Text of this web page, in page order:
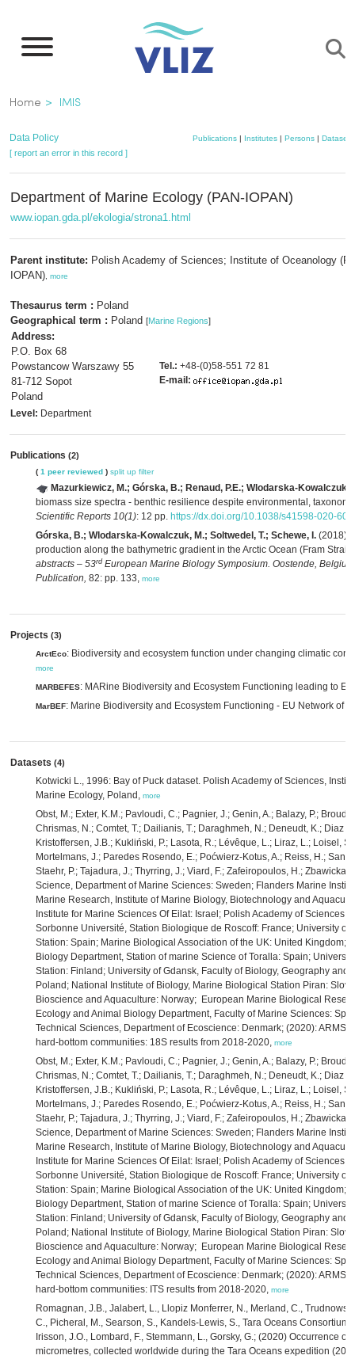
main
Breadcrumb
Home IMIS
Data Policy Publications| Institutes| Persons| Datasets
[ report an error in this record ]
Department of Marine Ecology (PAN-IOPAN)
www.iopan.gda.pl/ekologia/strona1.html
Parent institute: Polish Academy of Sciences; Institute of Oceanology
IOPAN) more
Thesaurus term : Poland
Geographical term : Poland [Marine Regions]
Address:
P.O. Box 68
Powstancow Warszawy 55
81-712 Sopot
Poland
Tel.: +48-(0)58-551 72 81
E-mail:
Level: Department
Publications (2)
( 1 peer reviewed ) split up filter
Mazurkiewicz, M.; Górska, B.; Renaud, P.E.; Wlodarska-Kowalczuk,
biomass size spectra - benthic resilience despite environmental,
Scientific Reports 10(1): 12 pp. https://dx.doi.org/10.1038/s41598-020-
Górska, B.; Wlodarska-Kowalczuk, M.; Soltwedel, T.; Schewe, I. (2018).
production along the bathymetric gradient in the Arctic Ocean (Fram Strait,
abstracts – 53rd European Marine Biology Symposium. Oostende,
Publication, 82: pp. 133, more
Projects (3)
ArctEco: Biodiversity and ecosystem function under changing climatic
more
MARBEFES: MARine Biodiversity and Ecosystem Functioning leading to
MarBEF: Marine Biodiversity and Ecosystem Functioning - EU Network of
Datasets (4)
Kotwicki L., 1996: Bay of Puck dataset. Polish Academy of Sciences,
Marine Ecology, Poland, more
Obst, M.; Exter, K.M.; Pavloudi, C.; Pagnier, J.; Genin, A.; Balazy, P.;
Chrismas, N.; Comtet, T.; Dailianis, T.; Daraghmeh, N.; Deneudt, K.; Diaz
Kristoffersen, J.B.; Kukliński, P.; Lasota, R.; Lévêque, L.; Liraz, L.; Loisel,
Mortelmans, J.; Paredes Rosendo, E.; Poćwierz-Kotus, A.; Reiss, H.;
Staehr, P.; Tajadura, J.; Thyrring, J.; Viard, F.; Zafeiropoulos, H.;
Science, Department of Marine Sciences: Sweden; Flanders Marine
Marine Research, Institute of Marine Biology, Biotechnology and
Institute for Marine Sciences Of Eilat: Israel; Polish Academy of Sciences,
Sorbonne Université, Station Biologique de Roscoff: France; University of
Station: Spain; Marine Biological Association of the UK: United Kingdom;
Biology Department, Station of marine Science of Toralla: Spain;
Station: Finland; University of Gdansk, Faculty of Biology, Geography and
Poland; National Institute of Biology, Marine Biological Station Piran:
Bioscience and Aquaculture: Norway; European Marine Biological
Ecology and Animal Biology Department, Faculty of Marine Sciences:
Technical Sciences, Department of Ecoscience: Denmark; (2020):
hard-bottom communities: 18S results from 2018-2020, more
Obst, M.; Exter, K.M.; Pavloudi, C.; Pagnier, J.; Genin, A.; Balazy, P.;
Chrismas, N.; Comtet, T.; Dailianis, T.; Daraghmeh, N.; Deneudt, K.; Diaz
Kristoffersen, J.B.; Kukliński, P.; Lasota, R.; Lévêque, L.; Liraz, L.; Loisel,
Mortelmans, J.; Paredes Rosendo, E.; Poćwierz-Kotus, A.; Reiss, H.;
Staehr, P.; Tajadura, J.; Thyrring, J.; Viard, F.; Zafeiropoulos, H.;
Science, Department of Marine Sciences: Sweden; Flanders Marine
Marine Research, Institute of Marine Biology, Biotechnology and
Institute for Marine Sciences Of Eilat: Israel; Polish Academy of Sciences,
Sorbonne Université, Station Biologique de Roscoff: France; University of
Station: Spain; Marine Biological Association of the UK: United Kingdom;
Biology Department, Station of marine Science of Toralla: Spain;
Station: Finland; University of Gdansk, Faculty of Biology, Geography and
Poland; National Institute of Biology, Marine Biological Station Piran:
Bioscience and Aquaculture: Norway; European Marine Biological
Ecology and Animal Biology Department, Faculty of Marine Sciences:
Technical Sciences, Department of Ecoscience: Denmark; (2020):
hard-bottom communities: ITS results from 2018-2020, more
Romagnan, J.B., Jalabert, L., Llopiz Monferrer, N., Merland, C.,
C., Picheral, M., Searson, S., Kandels-Lewis, S., Tara Oceans Consortium
Irisson, J.O., Lombard, F., Stemmann, L., Gorsky, G.; (2020) Occurrence
micrometres, collected worldwide during the Tara Oceans expedition